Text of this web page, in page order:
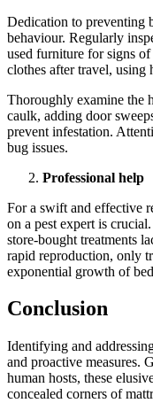
Dedication to preventing
behaviour. Regularly
used furniture for signs
clothes after travel, using
Thoroughly examine the
caulk, adding door
prevent infestation.
bug issues.
Professional help
For a swift and effective
on a pest expert is
store-bought treatments
rapid reproduction, only
exponential growth of
Conclusion
Identifying and
and proactive measures.
human hosts, these
concealed corners of